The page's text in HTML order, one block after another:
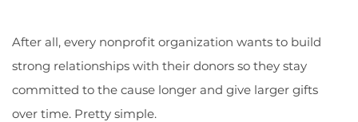
After all, every nonprofit organization wants to build
strong relationships with their donors so they stay
committed to the cause longer and give larger gifts
over time. Pretty simple.